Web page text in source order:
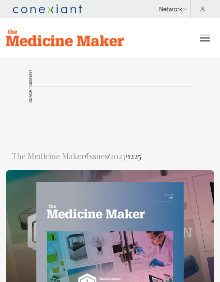
ADVERTISEMENT
The Medicine Maker/Issues/2025/1225